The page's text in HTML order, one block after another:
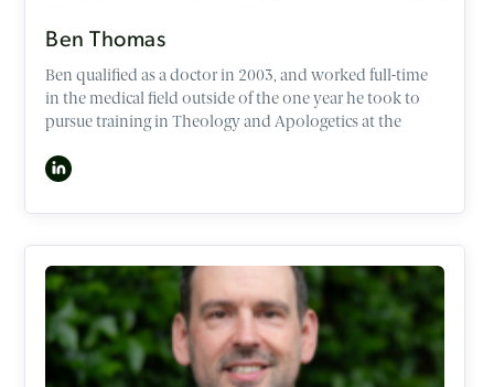
Ben Thomas
Ben qualified as a doctor in 2003, and worked full-time
in the medical field outside of the one year he took to
pursue training in Theology and Apologetics at the
consultant in Neurosciences Intensive Care Medicine
part-time alongside his role as a speaker at the OCCA.
spoken numerous times to the younger generations and
adults in churches, conferences, and mission events
across the UK and Australia. In his attempts to work out
what it looks like to follow Jesus well, he is also a keen
runner (Forrest Gump style!), musician, chef, and loves